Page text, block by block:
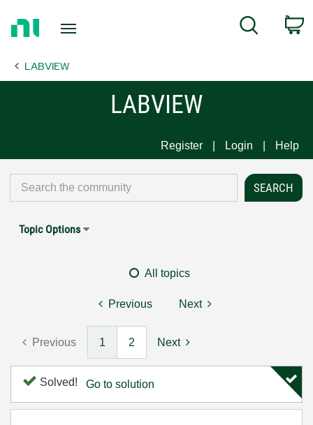
Page
Search
LABVIEW
LABVIEW
Register Login Help
Topic Options
All topics
Previous Next
Previous 1 2 Next
Solved! Go to solution